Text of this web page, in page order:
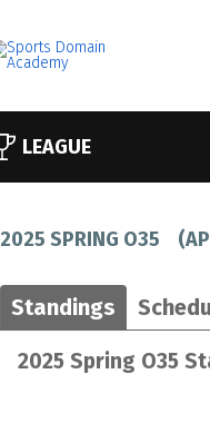
LEAGUE
2025 SPRING O35 (
Standings
2025 Spring O35